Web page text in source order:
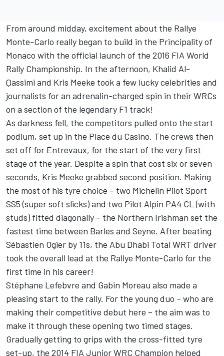
From around midday, excitement about the Rallye
Monte-Carlo really began to build in the Principality of
Monaco with the official launch of the 2016 FIA World
Rally Championship. In the afternoon, Khalid Al-
Qassimi and Kris Meeke took a few lucky celebrities and
journalists for an adrenalin-charged spin in their WRCs
on a section of the legendary F1 track!
As darkness fell, the competitors pulled onto the start
podium, set up in the Place du Casino. The crews then
set off for Entrevaux, for the start of the very first
stage of the year. Despite a spin that cost six or seven
seconds, Kris Meeke grabbed second position. Making
the most of his tyre choice – two Michelin Pilot Sport
SS5 (super soft slicks) and two Pilot Alpin PA4 CL (with
studs) fitted diagonally – the Northern Irishman set the
fastest time between Barles and Seyne. After beating
Sébastien Ogier by 11s, the Abu Dhabi Total WRT driver
took the overall lead at the Rallye Monte-Carlo for the
first time in his career!
Stéphane Lefebvre and Gabin Moreau also made a
pleasing start to the rally. For the young duo – who are
making their competitive debut here – the aim was to
make it through these opening two timed stages.
Gradually getting to grips with the cross-fitted tyre
set-up, the 2014 FIA Junior WRC Champion helped